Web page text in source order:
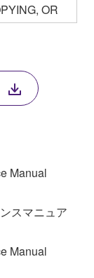
OR
YOU ARE
OF
WITH
IF
THE
license to
and data
Manual
スマニュア
Manual